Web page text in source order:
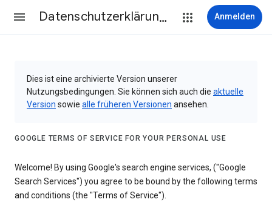
Datenschutzerklärung & Nutzungsbedingungen Anmelden
Dies ist eine archivierte Version unserer
Nutzungsbedingungen. Sie können sich auch die aktuelle
Version sowie alle früheren Versionen ansehen.
GOOGLE TERMS OF SERVICE FOR YOUR PERSONAL USE
Welcome! By using Google's search engine services, ("Google
Search Services") you agree to be bound by the following terms
and conditions (the "Terms of Service").